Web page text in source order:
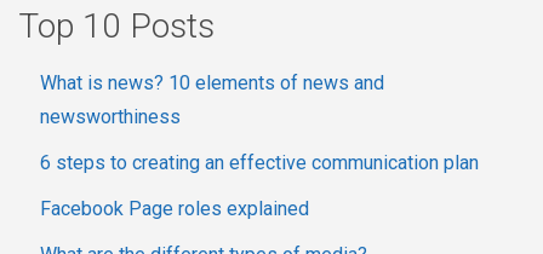
Top 10 Posts
What is news? 10 elements of news and
newsworthiness
6 steps to creating an effective communication plan
Facebook Page roles explained